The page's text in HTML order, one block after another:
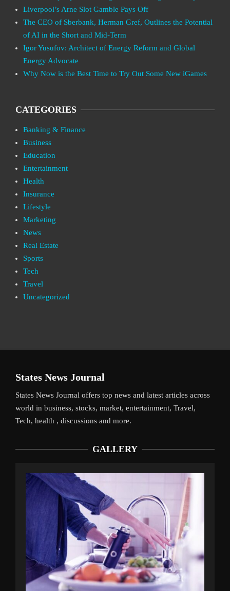
Liverpool’s Arne Slot Gamble Pays Off
The CEO of Sberbank, Herman Gref, Outlines the Potential
of AI in the Short and Mid-Term
Igor Yusufov: Architect of Energy Reform and Global
Energy Advocate
Why Now is the Best Time to Try Out Some New iGames
CATEGORIES
Banking & Finance
Business
Education
Entertainment
Health
Insurance
Lifestyle
Marketing
News
Real Estate
Sports
Tech
Travel
Uncategorized
States News Journal
States News Journal offers top news and latest articles across
world in business, stocks, market, entertainment, Travel,
Tech, health , discussions and more.
GALLERY